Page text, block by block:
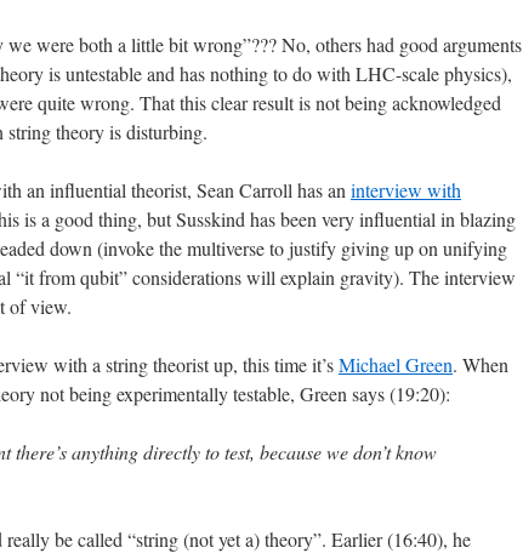
we were both a little bit wrong”??? No, others had good arguments
is untestable and has nothing to do with LHC-scale physics),
quite wrong. That this clear result is not being acknowledged
theory is disturbing.
an influential theorist, Sean Carroll has an interview with
is a good thing, but Susskind has been very influential in blazing
down (invoke the multiverse to justify giving up on unifying
“it from qubit” considerations will explain gravity). The interview
of view.
with a string theorist up, this time it’sMichael Green. When
not being experimentally testable, Green says (19:20):
there’s anything directly to test, because we don’t know
be called “string (not yet a) theory”. Earlier (16:40), he